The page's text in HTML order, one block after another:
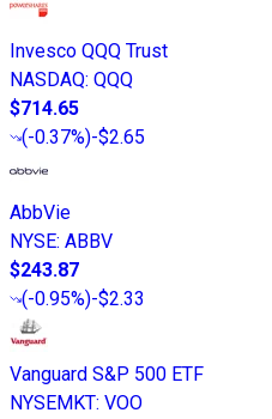
Invesco QQQ Trust
NASDAQ: QQQ
$714.65
(-0.37%)-$2.65
AbbVie
NYSE: ABBV
$243.87
(-0.95%)-$2.33
Vanguard S&P 500 ETF
NYSEMKT: VOO